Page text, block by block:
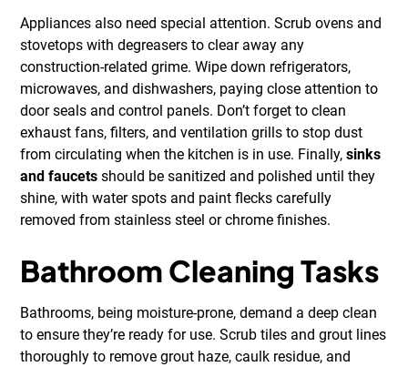
Appliances also need special attention. Scrub ovens and
stovetops with degreasers to clear away any
construction-related grime. Wipe down refrigerators,
microwaves, and dishwashers, paying close attention to
door seals and control panels. Don’t forget to clean
exhaust fans, filters, and ventilation grills to stop dust
from circulating when the kitchen is in use. Finally,sinks
and faucets should be sanitized and polished until they
shine, with water spots and paint flecks carefully
removed from stainless steel or chrome finishes.
Bathroom Cleaning Tasks
Bathrooms, being moisture-prone, demand a deep clean
to ensure they’re ready for use. Scrub tiles and grout lines
thoroughly to remove grout haze, caulk residue, and